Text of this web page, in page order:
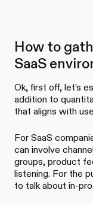
How to
SaaS
Ok, first off, let’s
addition to
that aligns with
For SaaS
can involve
groups, product
listening. For the
to talk about in-